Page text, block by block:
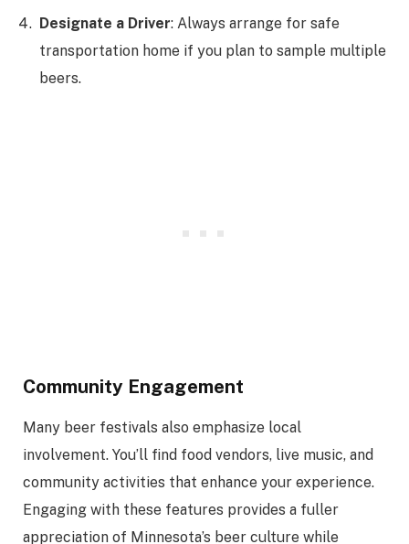
Designate a Driver: Always arrange for safe
transportation home if you plan to sample multiple
beers.
Community Engagement
Many beer festivals also emphasize local
involvement. You’ll find food vendors, live music, and
community activities that enhance your experience.
Engaging with these features provides a fuller
appreciation of Minnesota’s beer culture while